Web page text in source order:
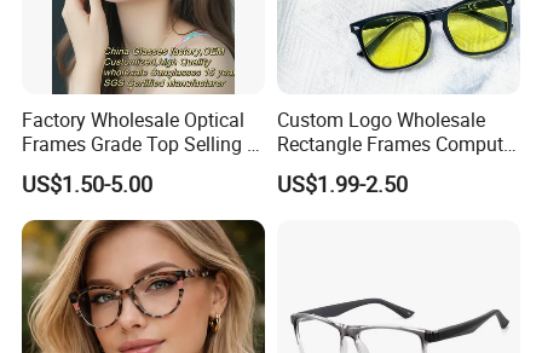
Factory Wholesale Optical
Frames Grade Top Selling Tr
Frame Eyewear Big Size Cat
Eye Optical Frames for Eye
Glasses
US$1.50-5.00
Custom Logo Wholesale
Rectangle Frames Computer
Gaming Eyeglasses Block
Unisex Women Men Anti
US$1.99-2.50